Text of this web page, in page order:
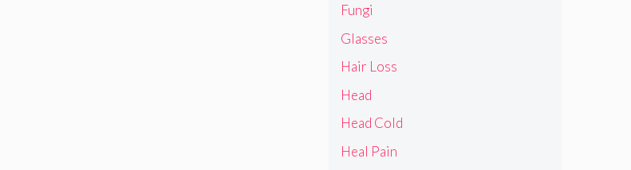
Fungi
Glasses
Hair Loss
Head
Head Cold
Heal Pain